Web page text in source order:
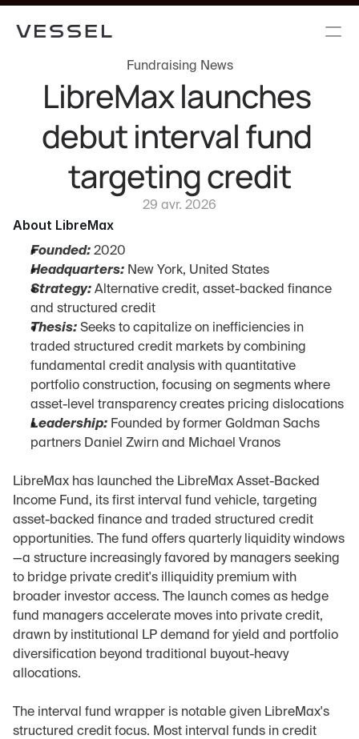
Fundraising News
LibreMax launches
debut interval fund
targeting credit
29 avr. 2026
About LibreMax
Founded: 2020
Headquarters: New York, United States
Strategy: Alternative credit, asset-backed finance
and structured credit
Thesis: Seeks to capitalize on inefficiencies in
traded structured credit markets by combining
fundamental credit analysis with quantitative
portfolio construction, focusing on segments where
asset-level transparency creates pricing dislocations
Leadership: Founded by former Goldman Sachs
partners Daniel Zwirn and Michael Vranos
LibreMax has launched the LibreMax Asset-Backed
Income Fund, its first interval fund vehicle, targeting
asset-backed finance and traded structured credit
opportunities. The fund offers quarterly liquidity windows
—a structure increasingly favored by managers seeking
to bridge private credit's illiquidity premium with
broader investor access. The launch comes as hedge
fund managers accelerate moves into private credit,
drawn by institutional LP demand for yield and portfolio
diversification beyond traditional buyout-heavy
allocations.
The interval fund wrapper is notable given LibreMax's
structured credit focus. Most interval funds in credit